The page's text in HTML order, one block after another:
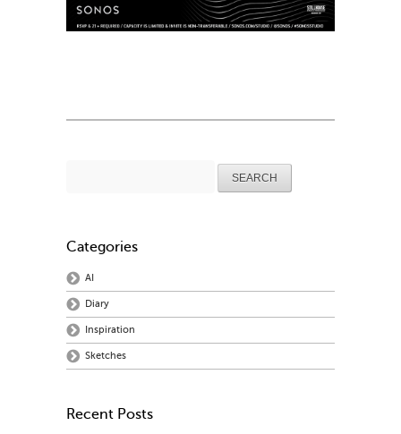
Categories
AI
Diary
Inspiration
Sketches
Recent Posts